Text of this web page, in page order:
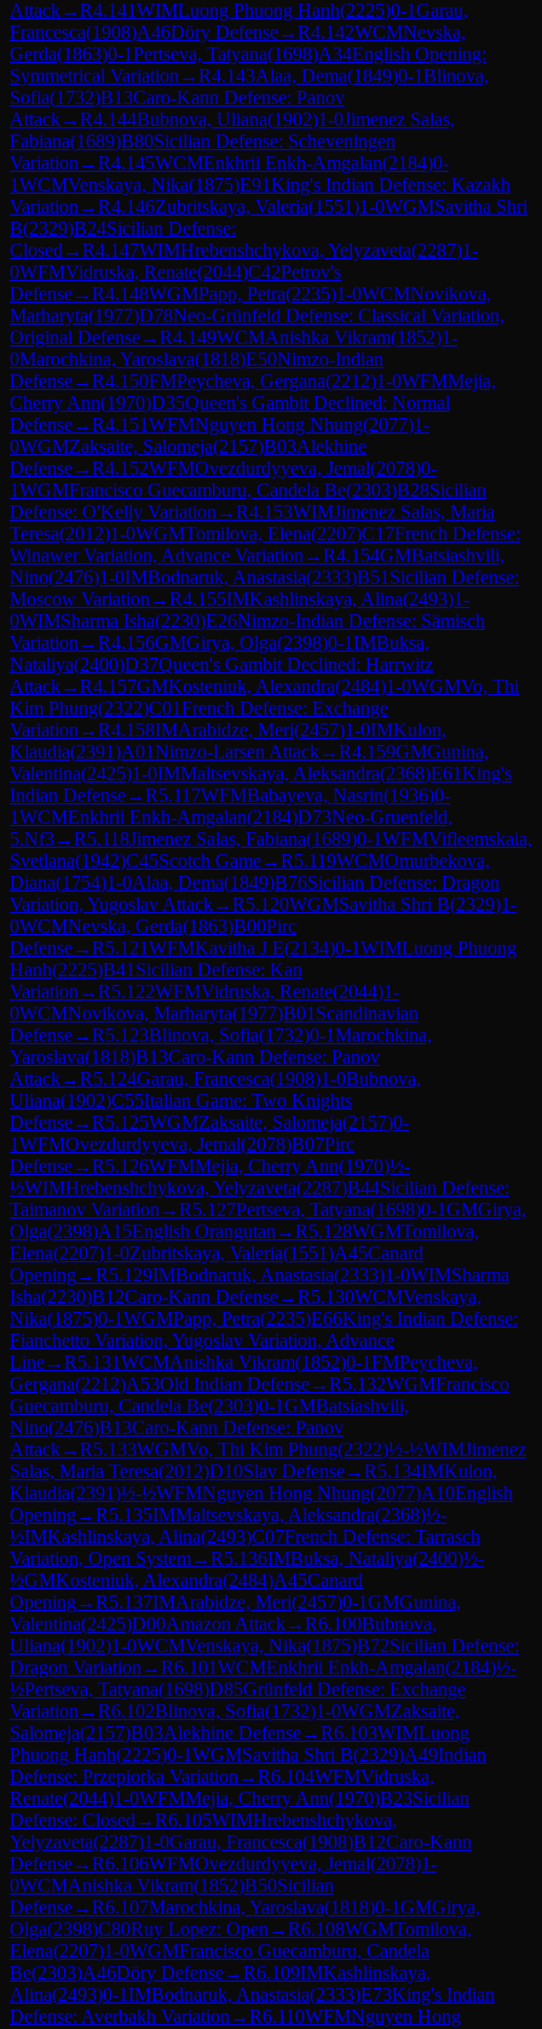
Attack→R4.141WIMLuong Phuong Hanh(2225)0-1Garau,
Francesca(1908)A46Döry Defense→R4.142WCMNevska,
Gerda(1863)0-1Pertseva, Tatyana(1698)A34English Opening:
Symmetrical Variation →R4.143Alaa, Dema(1849)0-1Blinova,
Sofia(1732)B13Caro-Kann Defense: Panov
Attack→R4.144Bubnova, Uliana(1902)1-0Jimenez Salas,
Fabiana(1689)B80Sicilian Defense: Scheveningen
Variation →R4.145WCMEnkhrii Enkh-Amgalan(2184)0-
1WCMVenskaya, Nika(1875)E91King's Indian Defense: Kazakh
Variation →R4.146Zubritskaya, Valeria(1551)1-0WGMSavitha Shri
B(2329)B24Sicilian Defense:
Closed →R4.147WIMHrebenshchykova, Yelyzaveta(2287)1-
0WFMVidruska, Renate(2044)C42Petrov's
Defense→R4.148WGMPapp, Petra(2235)1-0WCMNovikova,
Marharyta(1977)D78Neo-Grünfeld Defense: Classical Variation,
Original Defense→R4.149WCMAnishka Vikram(1852)1-
0Marochkina, Yaroslava(1818)E50Nimzo-Indian
Defense→R4.150FMPeycheva, Gergana(2212)1-0WFMMejia,
Cherry Ann(1970)D35Queen's Gambit Declined: Normal
Defense→R4.151WFMNguyen Hong Nhung(2077)1-
0WGMZaksaite, Salomeja(2157)B03Alekhine
Defense→R4.152WFMOvezdurdyyeva, Jemal(2078)0-
1WGMFrancisco Guecamburu, Candela Be(2303)B28Sicilian
Defense: O'Kelly Variation →R4.153WIMJimenez Salas, Maria
Teresa(2012)1-0WGMTomilova, Elena(2207)C17French Defense:
Winawer Variation, Advance Variation →R4.154GMBatsiashvili,
Nino(2476)1-0IMBodnaruk, Anastasia(2333)B51 Sicilian Defense:
Moscow Variation →R4.155IMKashlinskaya, Alina(2493)1-
0WIMSharma Isha(2230)E26Nimzo-Indian Defense: Sämisch
Variation →R4.156GMGirya, Olga(2398)0-1IMBuksa,
Nataliya(2400)D37Queen's Gambit Declined: Harrwitz
Attack→R4.157GMKosteniuk, Alexandra(2484)1-0WGMVo, Thi
Kim Phung(2322)C01French Defense: Exchange
Variation →R4.158IMArabidze, Meri(2457)1-0IMKulon,
Klaudia(2391)A01Nimzo-Larsen Attack→R4.159GMGunina,
Valentina(2425)1-0IMMaltsevskaya, Aleksandra(2368)E61King's
Indian Defense→R5.117WFMBabayeva, Nasrin(1936)0-
1WCMEnkhrii Enkh-Amgalan(2184)D73Neo-Gruenfeld,
5.Nf3→R5.118Jimenez Salas, Fabiana(1689)0-1WFMVifleemskaia,
Svetlana(1942)C45Scotch Game→R5.119WCMOmurbekova,
Diana(1754)1-0Alaa, Dema(1849)B76Sicilian Defense: Dragon
Variation, Yugoslav Attack→R5.120WGMSavitha Shri B(2329)1-
0WCMNevska, Gerda(1863)B00Pirc
Defense→R5.121WFMKavitha J E(2134)0-1WIMLuong Phuong
Hanh(2225)B41 Sicilian Defense: Kan
Variation →R5.122WFMVidruska, Renate(2044)1-
0WCMNovikova, Marharyta(1977)B01 Scandinavian
Defense→R5.123Blinova, Sofia(1732)0-1Marochkina,
Yaroslava(1818)B13Caro-Kann Defense: Panov
Attack→R5.124Garau, Francesca(1908)1-0Bubnova,
Uliana(1902)C55Italian Game: Two Knights
Defense→R5.125WGMZaksaite, Salomeja(2157)0-
1WFMOvezdurdyyeva, Jemal(2078)B07Pirc
Defense→R5.126WFMMejia, Cherry Ann(1970)½-
½WIMHrebenshchykova, Yelyzaveta(2287)B44Sicilian Defense:
Taimanov Variation →R5.127Pertseva, Tatyana(1698)0-1GMGirya,
Olga(2398)A15English Orangutan →R5.128WGMTomilova,
Elena(2207)1-0Zubritskaya, Valeria(1551)A45Canard
Opening→R5.129IMBodnaruk, Anastasia(2333)1-0WIMSharma
Isha(2230)B12Caro-Kann Defense→R5.130WCMVenskaya,
Nika(1875)0-1WGMPapp, Petra(2235)E66King's Indian Defense:
Fianchetto Variation, Yugoslav Variation, Advance
Line→R5.131WCMAnishka Vikram(1852)0-1FMPeycheva,
Gergana(2212)A53Old Indian Defense→R5.132WGMFrancisco
Guecamburu, Candela Be(2303)0-1GMBatsiashvili,
Nino(2476)B13Caro-Kann Defense: Panov
Attack→R5.133WGMVo, Thi Kim Phung(2322)½-½WIMJimenez
Salas, Maria Teresa(2012)D10Slav Defense→R5.134IMKulon,
Klaudia(2391)½-½WFMNguyen Hong Nhung(2077)A10English
Opening→R5.135IMMaltsevskaya, Aleksandra(2368)½-
½IMKashlinskaya, Alina(2493)C07French Defense: Tarrasch
Variation, Open System→R5.136IMBuksa, Nataliya(2400)½-
½GMKosteniuk, Alexandra(2484)A45Canard
Opening→R5.137IMArabidze, Meri(2457)0-1GMGunina,
Valentina(2425)D00Amazon Attack→R6.100Bubnova,
Uliana(1902)1-0WCMVenskaya, Nika(1875)B72Sicilian Defense:
Dragon Variation →R6.101WCMEnkhrii Enkh-Amgalan(2184)½-
½Pertseva, Tatyana(1698)D85Grünfeld Defense: Exchange
Variation →R6.102Blinova, Sofia(1732)1-0WGMZaksaite,
Salomeja(2157)B03Alekhine Defense→R6.103WIMLuong
Phuong Hanh(2225)0-1WGMSavitha Shri B(2329)A49Indian
Defense: Przepiorka Variation →R6.104WFMVidruska,
Renate(2044)1-0WFMMejia, Cherry Ann(1970)B23Sicilian
Defense: Closed →R6.105WIMHrebenshchykova,
Yelyzaveta(2287)1-0Garau, Francesca(1908)B12Caro-Kann
Defense→R6.106WFMOvezdurdyyeva, Jemal(2078)1-
0WCMAnishka Vikram(1852)B50Sicilian
Defense→R6.107Marochkina, Yaroslava(1818)0-1GMGirya,
Olga(2398)C80Ruy Lopez: Open →R6.108WGMTomilova,
Elena(2207)1-0WGMFrancisco Guecamburu, Candela
Be(2303)A46Döry Defense→R6.109IMKashlinskaya,
Alina(2493)0-1IMBodnaruk, Anastasia(2333)E73King's Indian
Defense: Averbakh Variation →R6.110WFMNguyen Hong